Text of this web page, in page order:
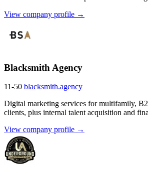
View company profile →
Blacksmith Agency
11-50 blacksmith.agency
Digital marketing services for multifamily,
clients, plus internal talent acquisition and
View company profile →